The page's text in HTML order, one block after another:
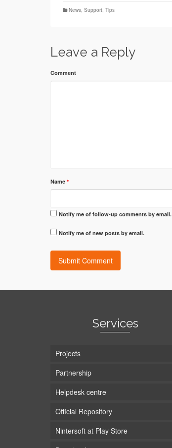
News, Support, Tips
Leave a Reply
Comment
Name *
Notify me of follow-up comments by email.
Notify me of new posts by email.
Services
Projects
Partnership
Helpdesk centre
Official Repository
Nintersoft at Play Store